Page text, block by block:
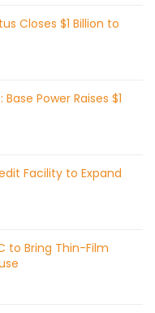
Closes $1 Billion to
Power Raises $1
Facility to Expand
to Bring Thin-Film